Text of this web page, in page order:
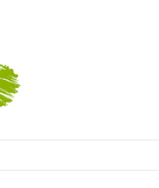
PROS
Service